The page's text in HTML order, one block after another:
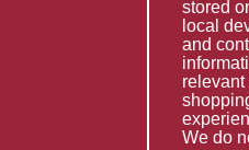
Helpful
stored
local
and
relevant
We do